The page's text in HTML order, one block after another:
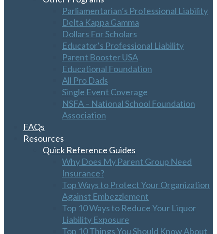
Parliamentarian’s Professional Liability
Delta Kappa Gamma
Dollars For Scholars
Educator’s Professional Liability
Parent Booster USA
Educational Foundation
All Pro Dads
Single Event Coverage
NSFA – National School Foundation
Association
FAQs
Resources
Quick Reference Guides
Why Does My Parent Group Need
Insurance?
Top Ways to Protect Your Organization
Against Embezzlement
Top 10 Ways to Reduce Your Liquor
Liability Exposure
Top 10 Things You Should Know About